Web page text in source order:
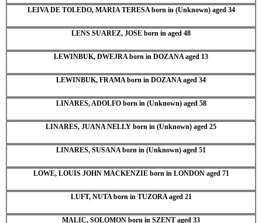
LEIVA DE TOLEDO, MARIA TERESA born in (Unknown) aged 34
LENS SUAREZ, JOSE born in aged 48
LEWINBUK, DWEJRA born in DOZANA aged 13
LEWINBUK, FRAMA born in DOZANA aged 34
LINARES, ADOLFO born in (Unknown) aged 58
LINARES, JUANA NELLY born in (Unknown) aged 25
LINARES, SUSANA born in (Unknown) aged 51
LOWE, LOUIS JOHN MACKENZIE born in LONDON aged 71
LUFT, NUTA born in TUZORA aged 21
MALIC, SOLOMON born in SZENT aged 33